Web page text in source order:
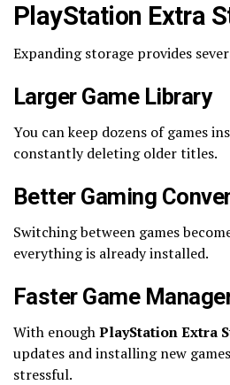
PlayStation Extra
Expanding storage provides
Larger Game Library
You can keep dozens of games
constantly deleting older titles.
Better Gaming
Switching between games
everything is already installed.
Faster Game
With enoughPlayStation Extra
updates and installing new
stressful.